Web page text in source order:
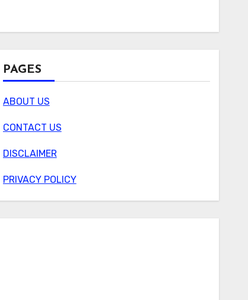
PAGES
ABOUT US
CONTACT US
DISCLAIMER
PRIVACY POLICY